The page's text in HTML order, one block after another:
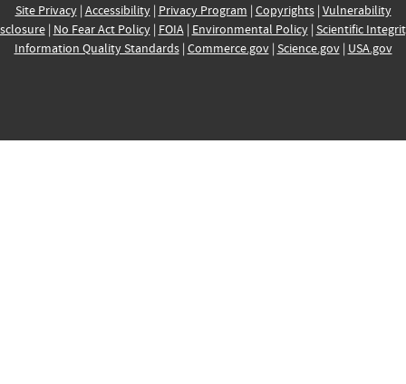
Site Privacy| Accessibility| Privacy Program | Copyrights| Vulnerability
| No Fear Act Policy| FOIA| Environmental Policy| Scientific
Information Quality Standards| Commerce.gov| Science.gov| USA.gov